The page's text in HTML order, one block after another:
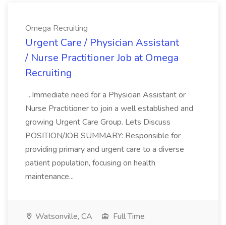
Omega Recruiting
Urgent Care / Physician Assistant
/ Nurse Practitioner Job at Omega
Recruiting
...Immediate need for a Physician Assistant or
Nurse Practitioner to join a well established and
growing Urgent Care Group. Lets Discuss
POSITION/JOB SUMMARY: Responsible for
providing primary and urgent care to a diverse
patient population, focusing on health
maintenance...
Watsonville, CA
Full Time